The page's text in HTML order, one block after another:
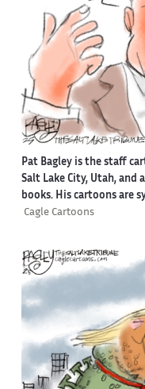
Pat Bagley is the staff
Salt Lake City, Utah,
books. His cartoons are
Cagle Cartoons